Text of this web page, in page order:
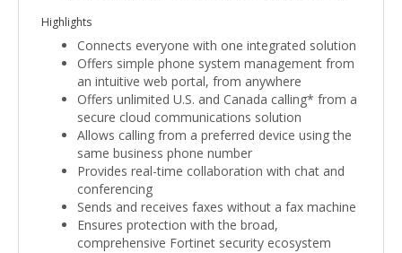
Highlights
Connects everyone with one integrated solution
Offers simple phone system management from
an intuitive web portal, from anywhere
Offers unlimited U.S. and Canada calling* from a
secure cloud communications solution
Allows calling from a preferred device using the
same business phone number
Provides real-time collaboration with chat and
conferencing
Sends and receives faxes without a fax machine
Ensures protection with the broad,
comprehensive Fortinet security ecosystem